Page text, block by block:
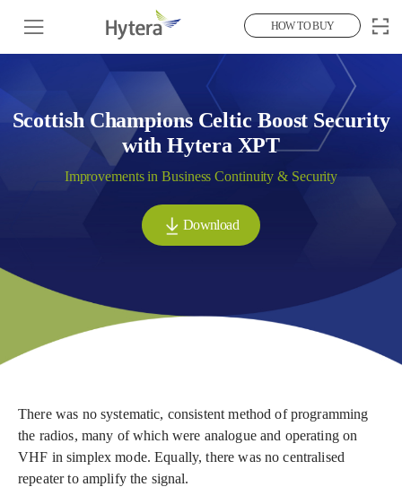
HOW TO BUY
Scottish Champions Celtic Boost Security
with Hytera XPT
Improvements in Business Continuity & Security
Download
There was no systematic, consistent method of programming
the radios, many of which were analogue and operating on
VHF in simplex mode. Equally, there was no centralised
repeater to amplify the signal.